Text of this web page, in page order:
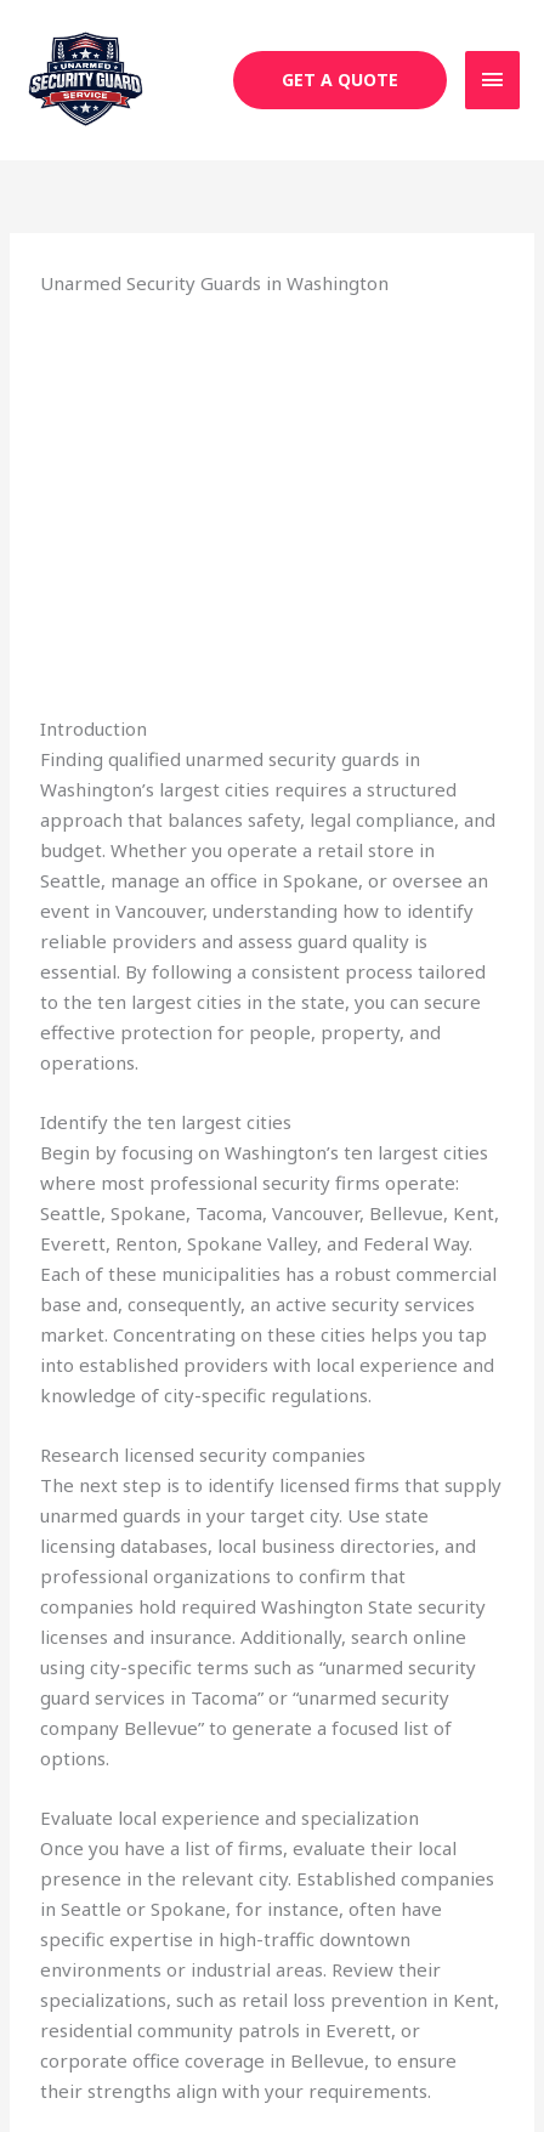
content
GET A QUOTE
Unarmed Security Guards in Washington
Introduction
Finding qualified unarmed security guards in
Washington’s largest cities requires a structured
approach that balances safety, legal compliance, and
budget. Whether you operate a retail store in
Seattle, manage an office in Spokane, or oversee an
event in Vancouver, understanding how to identify
reliable providers and assess guard quality is
essential. By following a consistent process tailored
to the ten largest cities in the state, you can secure
effective protection for people, property, and
operations.
Identify the ten largest cities
Begin by focusing on Washington’s ten largest cities
where most professional security firms operate:
Seattle, Spokane, Tacoma, Vancouver, Bellevue, Kent,
Everett, Renton, Spokane Valley, and Federal Way.
Each of these municipalities has a robust commercial
base and, consequently, an active security services
market. Concentrating on these cities helps you tap
into established providers with local experience and
knowledge of city-specific regulations.
Research licensed security companies
The next step is to identify licensed firms that supply
unarmed guards in your target city. Use state
licensing databases, local business directories, and
professional organizations to confirm that
companies hold required Washington State security
licenses and insurance. Additionally, search online
using city-specific terms such as “unarmed security
guard services in Tacoma” or “unarmed security
company Bellevue” to generate a focused list of
options.
Evaluate local experience and specialization
Once you have a list of firms, evaluate their local
presence in the relevant city. Established companies
in Seattle or Spokane, for instance, often have
specific expertise in high-traffic downtown
environments or industrial areas. Review their
specializations, such as retail loss prevention in Kent,
residential community patrols in Everett, or
corporate office coverage in Bellevue, to ensure
their strengths align with your requirements.